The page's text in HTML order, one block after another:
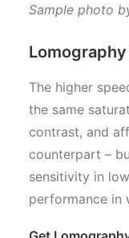
Sample photo
The higher
the same
contrast, and
counterpart –
sensitivity in
performance in